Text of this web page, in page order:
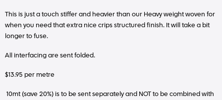
This is just a touch stiffer and heavier than our Heavy weight woven for
when you need that extra nice crips structured finish. It will take a bit
longer to fuse.
All interfacing are sent folded.
$13.95 per metre
10mt (save 20%) is to be sent separately and NOT to be combined with